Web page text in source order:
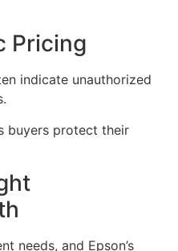
Pricing
indicate unauthorized
buyers protect their
needs, and Epson’s